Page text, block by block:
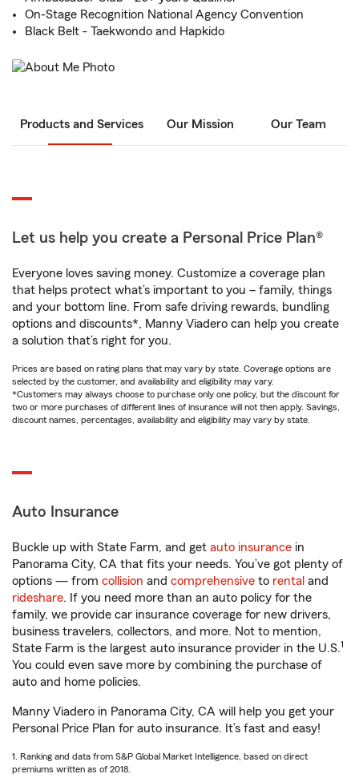
On-Stage Recognition National Agency Convention
Black Belt - Taekwondo and Hapkido
Products and Services Our Mission Our Team
Let us help you create a Personal Price Plan®
Everyone loves saving money. Customize a coverage plan
that helps protect what’s important to you – family, things
and your bottom line. From safe driving rewards, bundling
options and discounts*, Manny Viadero can help you create
a solution that’s right for you.
Prices are based on rating plans that may vary by state. Coverage options are
selected by the customer, and availability and eligibility may vary.
*Customers may always choose to purchase only one policy, but the discount for
two or more purchases of different lines of insurance will not then apply. Savings,
discount names, percentages, availability and eligibility may vary by state.
Auto Insurance
Buckle up with State Farm, and get auto insurance in
Panorama City, CA that fits your needs. You’ve got plenty of
options — from collision and comprehensive to rental and
rideshare. If you need more than an auto policy for the
family, we provide car insurance coverage for new drivers,
business travelers, collectors, and more. Not to mention,
State Farm is the largest auto insurance provider in the U.S.1
You could even save more by combining the purchase of
auto and home policies.
Manny Viadero in Panorama City, CA will help you get your
Personal Price Plan for auto insurance. It’s fast and easy!
1. Ranking and data from S&P Global Market Intelligence, based on direct
premiums written as of 2018.